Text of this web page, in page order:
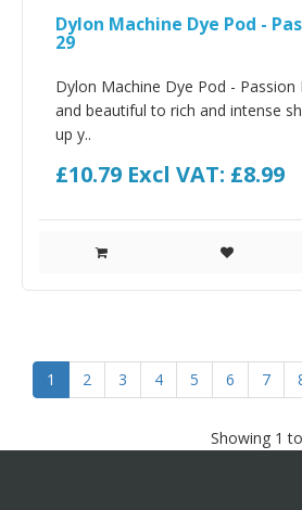
Dylon Machine Dye Pod -
29
Dylon Machine Dye Pod - Passion
and beautiful to rich and intense
up y..
£10.79 Excl VAT: £8.99
1 2 3 4 5 6 7
Showing 1